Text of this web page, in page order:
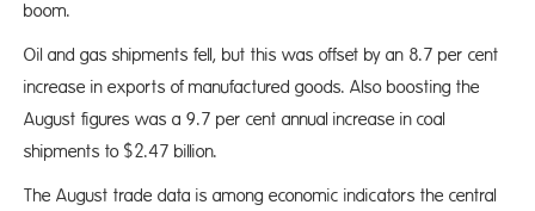
Oil and gas shipments fell, but this was offset by an 8.7 per cent
increase in exports of manufactured goods. Also boosting the
August figures was a 9.7 per cent annual increase in coal
shipments to $2.47 billion.
The August trade data is among economic indicators the central